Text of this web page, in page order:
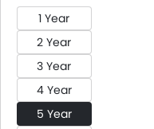
1 Year
2 Year
3 Year
4 Year
5 Year